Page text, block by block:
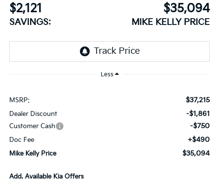
$2,121
SAVINGS:
$35,094
MIKE KELLY PRICE
Less
MSRP: $37,215
Dealer Discount -$1,861
Customer Cash -$750
Doc Fee +$490
Mike Kelly Price $35,094
Add. Available Kia Offers